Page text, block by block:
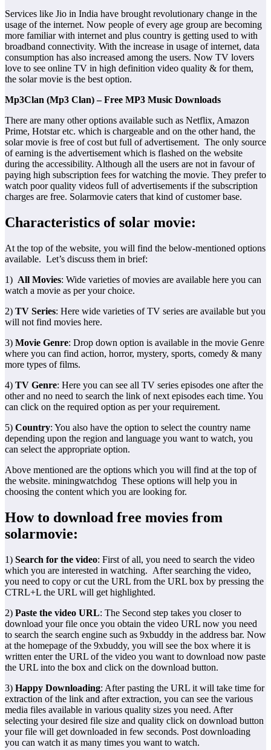
Services like Jio in India have brought revolutionary change in the
usage of the internet. Now people of every age group are becoming
more familiar with internet and plus country is getting used to with
broadband connectivity. With the increase in usage of internet, data
consumption has also increased among the users. Now TV lovers
love to see online TV in high definition video quality & for them,
the solar movie is the best option.
Mp3Clan (Mp3 Clan) – Free MP3 Music Downloads
There are many other options available such as Netflix, Amazon
Prime, Hotstar etc. which is chargeable and on the other hand, the
solar movie is free of cost but full of advertisement. The only source
of earning is the advertisement which is flashed on the website
during the accessibility. Although all the users are not in favour of
paying high subscription fees for watching the movie. They prefer to
watch poor quality videos full of advertisements if the subscription
charges are free. Solarmovie caters that kind of customer base.
Characteristics of solar movie:
At the top of the website, you will find the below-mentioned options
available. Let’s discuss them in brief:
1) All Movies: Wide varieties of movies are available here you can
watch a movie as per your choice.
2) TV Series: Here wide varieties of TV series are available but you
will not find movies here.
3) Movie Genre: Drop down option is available in the movie Genre
where you can find action, horror, mystery, sports, comedy & many
more types of films.
4) TV Genre: Here you can see all TV series episodes one after the
other and no need to search the link of next episodes each time. You
can click on the required option as per your requirement.
5) Country: You also have the option to select the country name
depending upon the region and language you want to watch, you
can select the appropriate option.
Above mentioned are the options which you will find at the top of
the website. miningwatchdog These options will help you in
choosing the content which you are looking for.
How to download free movies from
solarmovie:
1) Search for the video: First of all, you need to search the video
which you are interested in watching. After searching the video,
you need to copy or cut the URL from the URL box by pressing the
CTRL+L the URL will get highlighted.
2) Paste the video URL: The Second step takes you closer to
download your file once you obtain the video URL now you need
to search the search engine such as 9xbuddy in the address bar. Now
at the homepage of the 9xbuddy, you will see the box where it is
written enter the URL of the video you want to download now paste
the URL into the box and click on the download button.
3) Happy Downloading: After pasting the URL it will take time for
extraction of the link and after extraction, you can see the various
media files available in various quality sizes you need. After
selecting your desired file size and quality click on download button
your file will get downloaded in few seconds. Post downloading
you can watch it as many times you want to watch.